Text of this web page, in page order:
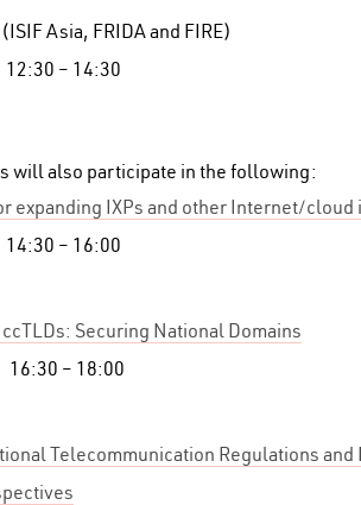
Asia, FRIDA and FIRE)
12:30 – 14:30
will also participate in the following:
expanding IXPs and other Internet/
14:30 – 16:00
Securing National Domains
16:30 – 18:00
Telecommunication Regulations and